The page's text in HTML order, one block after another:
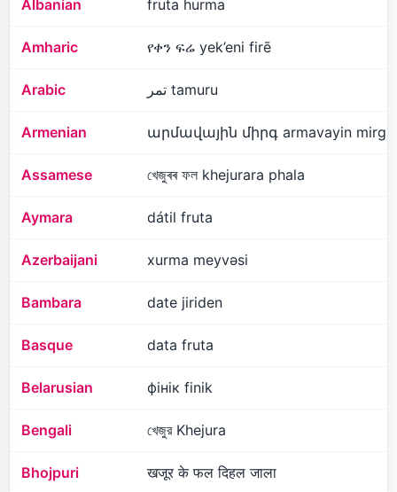
Albanian fruta hurma
Amharic የቀን ፍሬ yek’eni firē
Arabic تمر tamuru
Armenian արմավային միրգ armavayin mirg
Assamese খেজুৰৰ ফল khejurara phala
Aymara dátil fruta
Azerbaijani xurma meyvəsi
Bambara date jiriden
Basque data fruta
Belarusian фінік finik
Bengali খেজুর Khejura
Bhojpuri खजूर के फल दिहल जाला